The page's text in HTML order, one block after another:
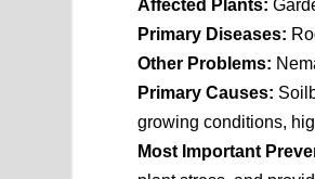
Affected Plants:
Primary Diseases:
Other Problems:
Primary Causes:
growing conditions,
Most Important